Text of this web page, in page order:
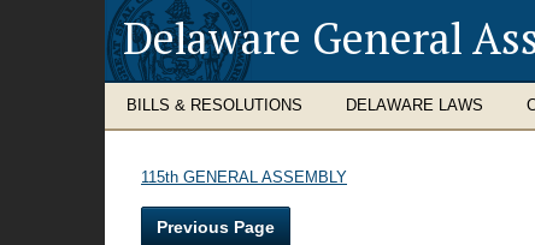
Delaware General
BILLS & RESOLUTIONS DELAWARE LAWS
115th GENERAL ASSEMBLY
Previous Page